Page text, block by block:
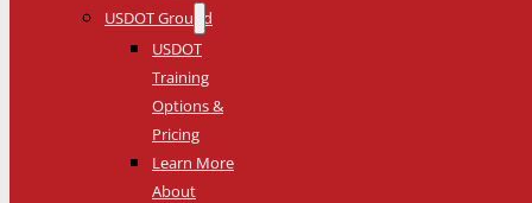
USDOT Ground
USDOT
Training
Options &
Pricing
Learn More
About